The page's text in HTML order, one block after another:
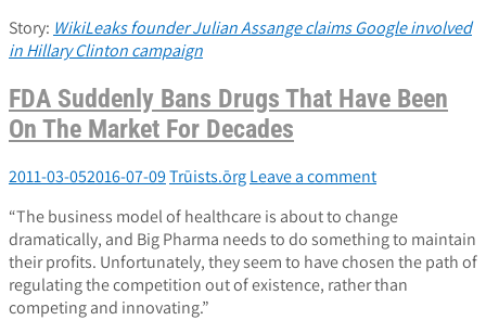
Story: WikiLeaks founder Julian Assange claims Google involved
in Hillary Clinton campaign
FDA Suddenly Bans Drugs That Have Been
On The Market For Decades
2011-03-052016-07-09Trūists.ōrgLeave a comment
“The business model of healthcare is about to change
dramatically, and Big Pharma needs to do something to maintain
their profits. Unfortunately, they seem to have chosen the path of
regulating the competition out of existence, rather than
competing and innovating.”